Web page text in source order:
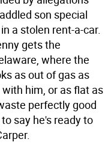
son special
a stolen rent-a-car.
gets the
where the
as out of gas as
him, or as flat as
perfectly good
say he's ready to